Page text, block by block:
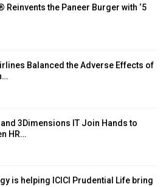
Reinvents the Paneer Burger with ‘5
Balanced the Adverse Effects of
3Dimensions IT Join Hands to
HR…
is helping ICICI Prudential Life bring